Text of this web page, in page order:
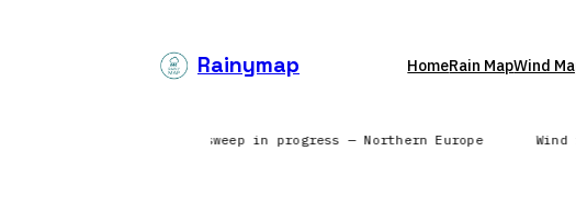
Rainymap HomeRain MapWind
America | Radar sweep in progress — Northern Europe